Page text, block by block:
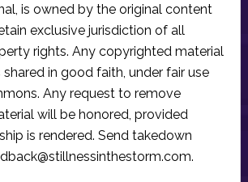
is owned by the original content
exclusive jurisdiction of all
rights. Any copyrighted material
in good faith, under fair use
Any request to remove
will be honored, provided
is rendered. Send takedown
.